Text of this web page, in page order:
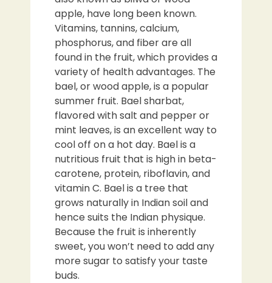
apple, have long been known.
Vitamins, tannins, calcium,
phosphorus, and fiber are all
found in the fruit, which provides a
variety of health advantages. The
bael, or wood apple, is a popular
summer fruit. Bael sharbat,
flavored with salt and pepper or
mint leaves, is an excellent way to
cool off on a hot day. Bael is a
nutritious fruit that is high in beta-
carotene, protein, riboflavin, and
vitamin C. Bael is a tree that
grows naturally in Indian soil and
hence suits the Indian physique.
Because the fruit is inherently
sweet, you won’t need to add any
more sugar to satisfy your taste
buds.